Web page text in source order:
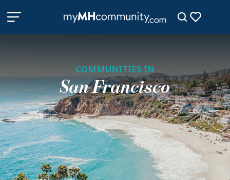
COMMUNITIES IN
San Francisco